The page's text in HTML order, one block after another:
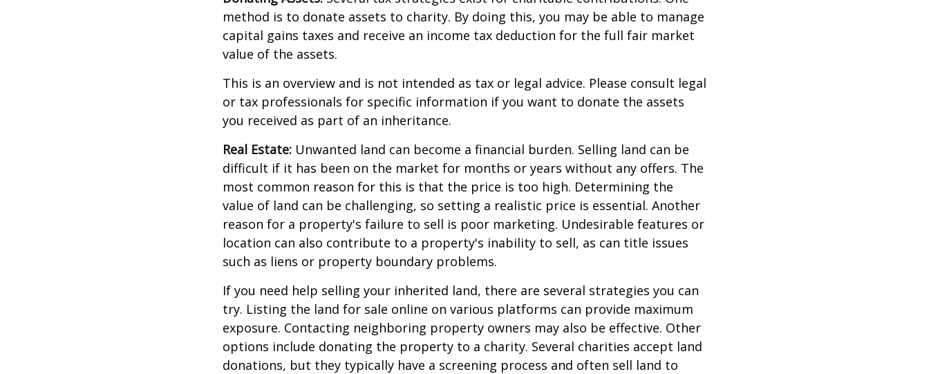
method is to donate assets to charity. By doing this, you may be able to manage
capital gains taxes and receive an income tax deduction for the full fair market
value of the assets.
This is an overview and is not intended as tax or legal advice. Please consult legal
or tax professionals for specific information if you want to donate the assets
you received as part of an inheritance.
Real Estate: Unwanted land can become a financial burden. Selling land can be
difficult if it has been on the market for months or years without any offers. The
most common reason for this is that the price is too high. Determining the
value of land can be challenging, so setting a realistic price is essential. Another
reason for a property's failure to sell is poor marketing. Undesirable features or
location can also contribute to a property's inability to sell, as can title issues
such as liens or property boundary problems.
If you need help selling your inherited land, there are several strategies you can
try. Listing the land for sale online on various platforms can provide maximum
exposure. Contacting neighboring property owners may also be effective. Other
options include donating the property to a charity. Several charities accept land
donations, but they typically have a screening process and often sell land to